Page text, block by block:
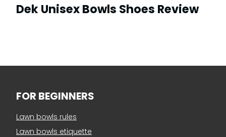
Dek Unisex Bowls Shoes Review
FOR BEGINNERS
Lawn bowls rules
Lawn bowls etiquette